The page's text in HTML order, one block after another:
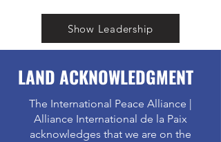
Show Leadership
LAND ACKNOWLEDGMENT
The International Peace Alliance |
Alliance International de la Paix
acknowledges that we are on the